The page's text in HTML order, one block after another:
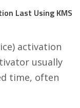
Last Using KMS
activation
usually
time, often